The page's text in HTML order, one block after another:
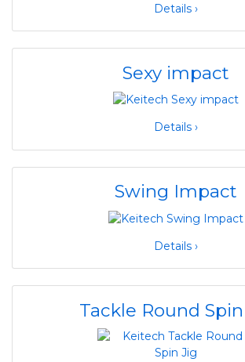
Details ›
Sexy impact
Details ›
Swing Impact
Details ›
Tackle Round